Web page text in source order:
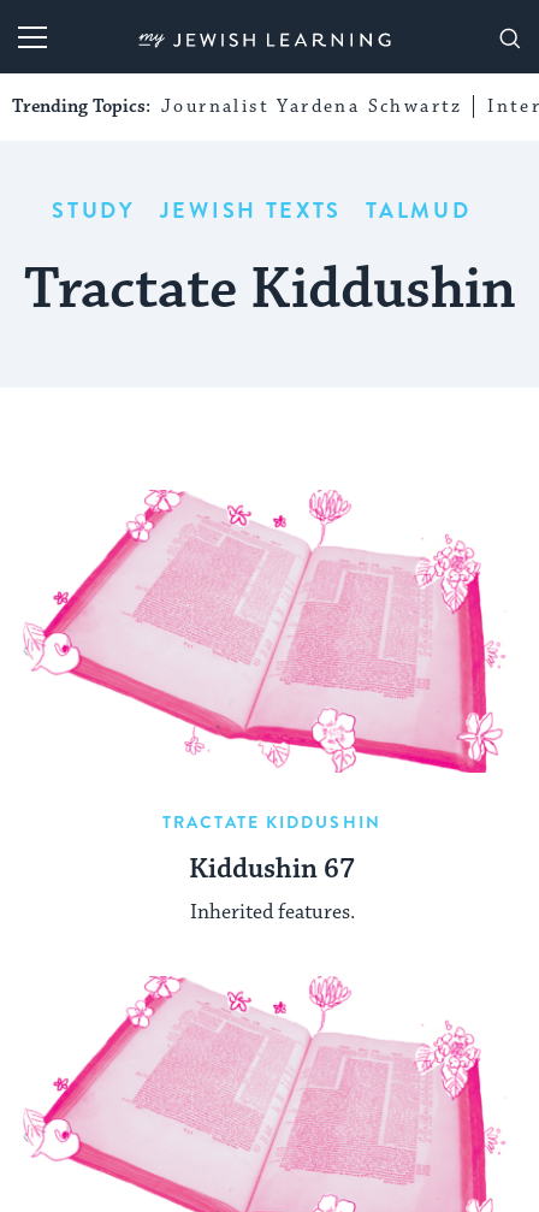
My Jewish Learning
Trending Topics: Journalist Yardena Schwartz
STUDY JEWISH TEXTS TALMUD
Tractate Kiddushin
TRACTATE KIDDUSHIN
Kiddushin 67
Inherited features.